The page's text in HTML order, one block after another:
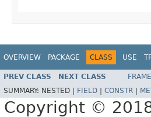
OVERVIEW PACKAGE CLASS USE
PREV CLASS NEXT CLASS
SUMMARY: NESTED | FIELD CONSTR
Copyright ©